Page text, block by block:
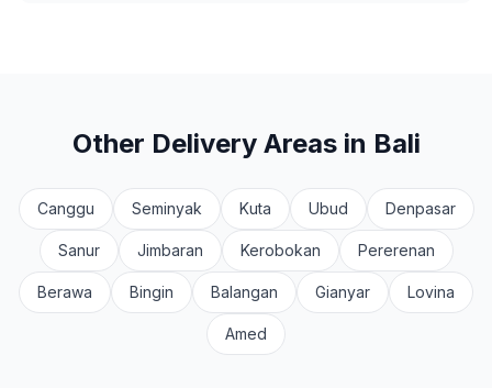
Other Delivery Areas in Bali
Canggu Seminyak Kuta Ubud Denpasar
Sanur Jimbaran Kerobokan Pererenan
Berawa Bingin Balangan Gianyar Lovina
Amed